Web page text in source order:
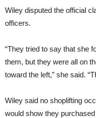
Wiley disputed the official
officers.
“They tried to say that she
them, but they were all on
toward the left,” she said.
Wiley said no shoplifting
would show they